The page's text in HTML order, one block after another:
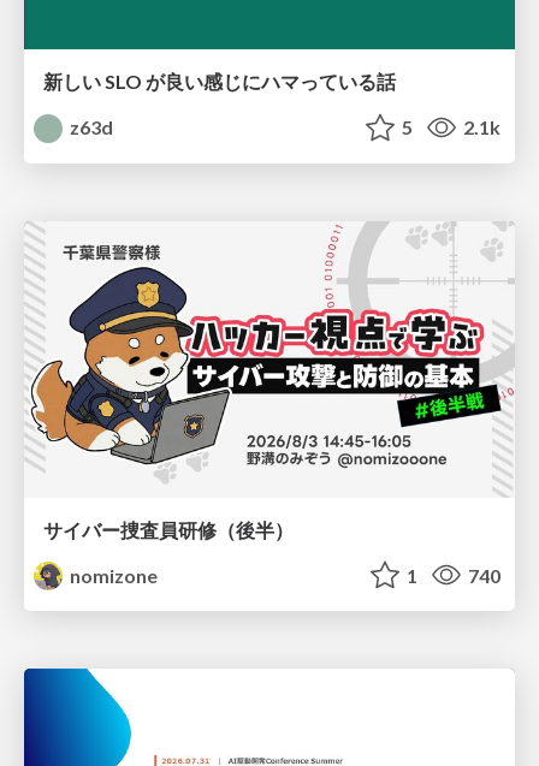
新しい SLO が良い感じにハマっている話
z63d
5 2.1k
サイバー捜査員研修（後半）
nomizone
1 740